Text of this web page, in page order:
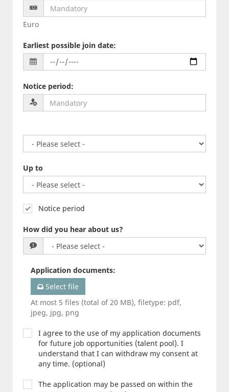
Euro
Earliest possible join date:
Notice period:
Up to
Notice period
How did you hear about us?
Application documents:
Select file
At most 5 files (total of 20 MB), filetype: pdf,
jpeg, jpg, png
I agree to the use of my application documents
for future job opportunities (talent pool). I
understand that I can withdraw my consent at
any time. (optional)
The application may be passed on within the